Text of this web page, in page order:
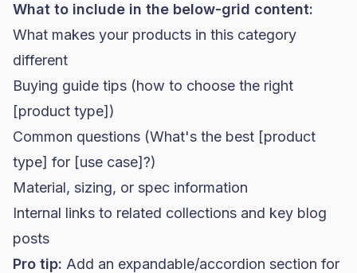
What to include in the below-grid content:
What makes your products in this category
different
Buying guide tips (how to choose the right
[product type])
Common questions (What's the best [product
type] for [use case]?)
Material, sizing, or spec information
Internal links to related collections and key blog
posts
Pro tip: Add an expandable/accordion section for